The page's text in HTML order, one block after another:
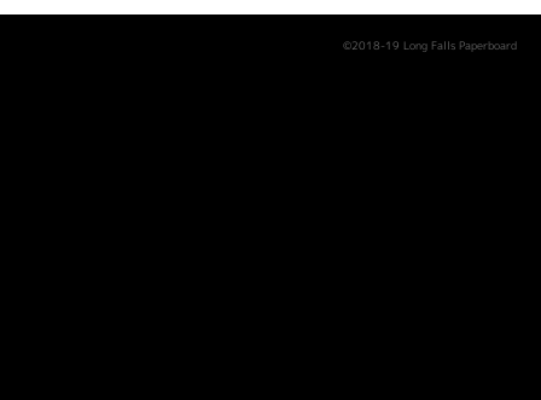
©2018-19 Long Falls Paperboard